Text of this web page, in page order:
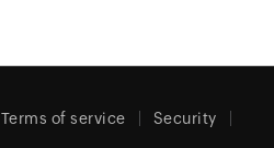
Terms of service Security